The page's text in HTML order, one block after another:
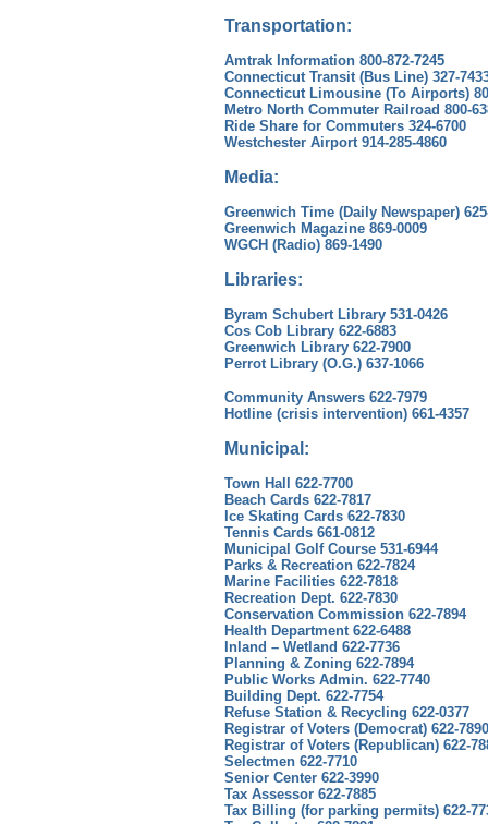
Transportation:
Amtrak Information 800-872-7245
Connecticut Transit (Bus Line) 327-
Connecticut Limousine (To Airports)
Metro North Commuter Railroad 800-
Ride Share for Commuters 324-6700
Westchester Airport 914-285-4860
Media:
Greenwich Time (Daily Newspaper)
Greenwich Magazine 869-0009
WGCH (Radio) 869-1490
Libraries:
Byram Schubert Library 531-0426
Cos Cob Library 622-6883
Greenwich Library 622-7900
Perrot Library (O.G.) 637-1066
Community Answers 622-7979
Hotline (crisis intervention) 661-4357
Municipal:
Town Hall 622-7700
Beach Cards 622-7817
Ice Skating Cards 622-7830
Tennis Cards 661-0812
Municipal Golf Course 531-6944
Parks & Recreation 622-7824
Marine Facilities 622-7818
Recreation Dept. 622-7830
Conservation Commission 622-7894
Health Department 622-6488
Inland – Wetland 622-7736
Planning & Zoning 622-7894
Public Works Admin. 622-7740
Building Dept. 622-7754
Refuse Station & Recycling 622-0377
Registrar of Voters (Democrat) 622-7890
Registrar of Voters (Republican) 622-
Selectmen 622-7710
Senior Center 622-3990
Tax Assessor 622-7885
Tax Billing (for parking permits) 622-